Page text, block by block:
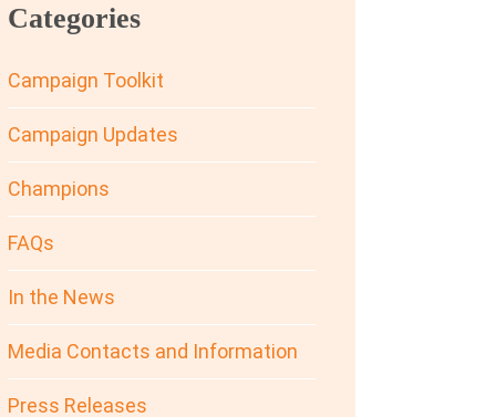
Categories
Campaign Toolkit
Campaign Updates
Champions
FAQs
In the News
Media Contacts and Information
Press Releases